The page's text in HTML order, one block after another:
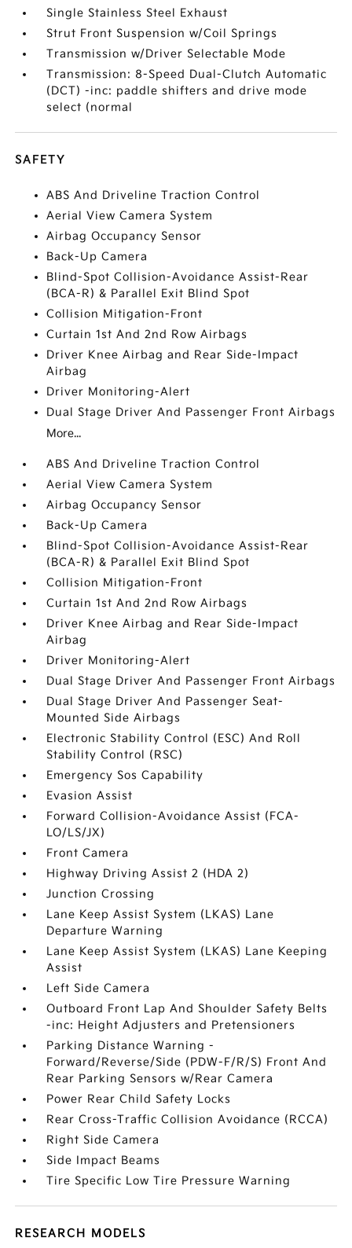
Single Stainless Steel Exhaust
Strut Front Suspension w/Coil Springs
Transmission w/Driver Selectable Mode
Transmission: 8-Speed Dual-Clutch Automatic
(DCT) -inc: paddle shifters and drive mode
select (normal
SAFETY
ABS And Driveline Traction Control
Aerial View Camera System
Airbag Occupancy Sensor
Back-Up Camera
Blind-Spot Collision-Avoidance Assist-Rear
(BCA-R) & Parallel Exit Blind Spot
Collision Mitigation-Front
Curtain 1st And 2nd Row Airbags
Driver Knee Airbag and Rear Side-Impact
Airbag
Driver Monitoring-Alert
Dual Stage Driver And Passenger Front Airbags
More...
ABS And Driveline Traction Control
Aerial View Camera System
Airbag Occupancy Sensor
Back-Up Camera
Blind-Spot Collision-Avoidance Assist-Rear
(BCA-R) & Parallel Exit Blind Spot
Collision Mitigation-Front
Curtain 1st And 2nd Row Airbags
Driver Knee Airbag and Rear Side-Impact
Airbag
Driver Monitoring-Alert
Dual Stage Driver And Passenger Front Airbags
Dual Stage Driver And Passenger Seat-
Mounted Side Airbags
Electronic Stability Control (ESC) And Roll
Stability Control (RSC)
Emergency Sos Capability
Evasion Assist
Forward Collision-Avoidance Assist (FCA-
LO/LS/JX)
Front Camera
Highway Driving Assist 2 (HDA 2)
Junction Crossing
Lane Keep Assist System (LKAS) Lane
Departure Warning
Lane Keep Assist System (LKAS) Lane Keeping
Assist
Left Side Camera
Outboard Front Lap And Shoulder Safety Belts
-inc: Height Adjusters and Pretensioners
Parking Distance Warning -
Forward/Reverse/Side (PDW-F/R/S) Front And
Rear Parking Sensors w/Rear Camera
Power Rear Child Safety Locks
Rear Cross-Traffic Collision Avoidance (RCCA)
Right Side Camera
Side Impact Beams
Tire Specific Low Tire Pressure Warning
RESEARCH MODELS